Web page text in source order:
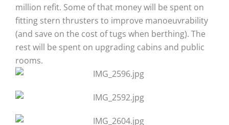
million refit. Some of that money will be spent on
fitting stern thrusters to improve manoeuvrability
(and save on the cost of tugs when berthing). The
rest will be spent on upgrading cabins and public
rooms.